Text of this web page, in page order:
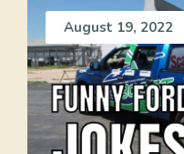
August 19, 2022